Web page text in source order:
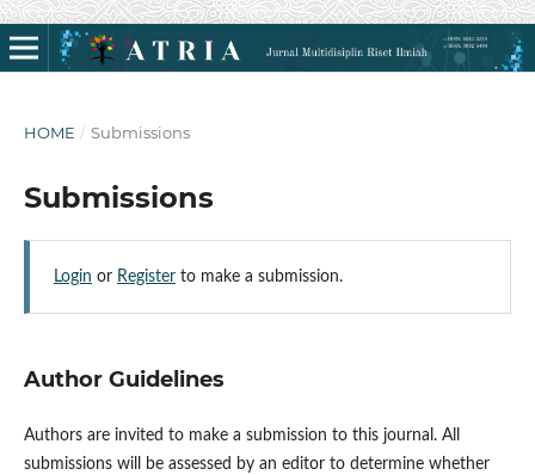
HOME / Submissions
Submissions
Login or Registerto make a submission.
Author Guidelines
Authors are invited to make a submission to this journal. All
submissions will be assessed by an editor to determine whether